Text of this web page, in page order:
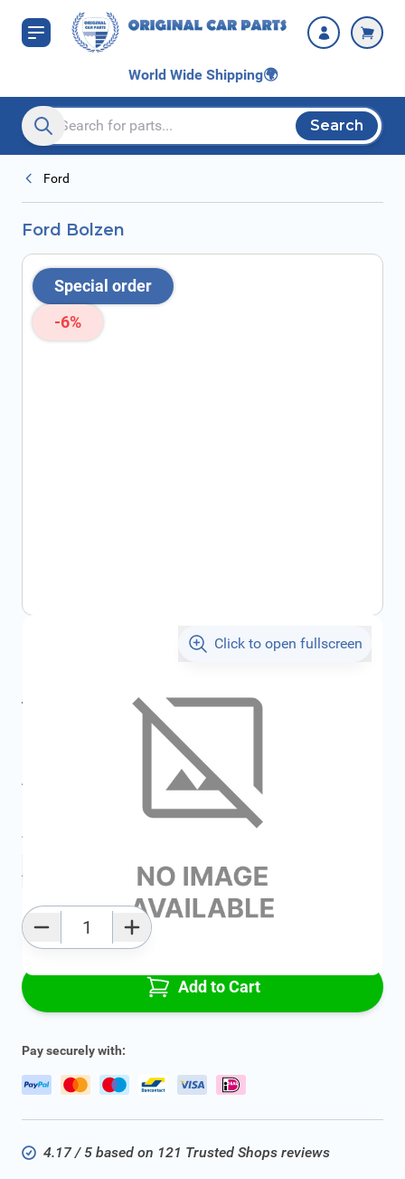
Skip to Content
World Wide Shipping🌍
Search entire store here...
Search
Ford
Ford Bolzen
Special order
-6%
Click to open fullscreen
€5.32
All specifications
Average delivery time: 2 - 5 work days
Add to favourites
Add to Cart
Pay securely with:
4.17 / 5 based on 121 Trusted Shops reviews